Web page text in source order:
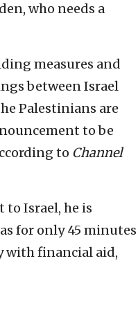
who needs a
measures and
between Israel
Palestinians are
to be
to Channel
to Israel, he is
for only 45 minutes
with financial aid,